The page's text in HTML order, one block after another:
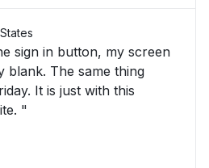
sign in button, my screen
blank. The same thing
It is just with this
"